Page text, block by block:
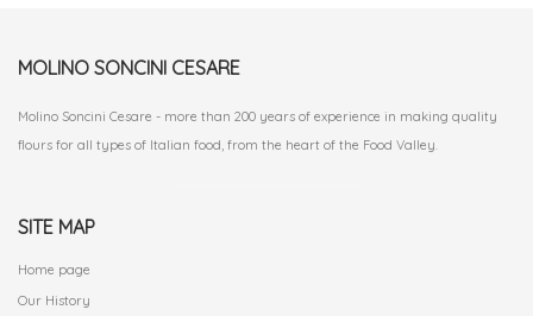
MOLINO SONCINI CESARE
Molino Soncini Cesare - more than 200 years of experience in making quality
flours for all types of Italian food, from the heart of the Food Valley.
SITE MAP
Home page
Our History